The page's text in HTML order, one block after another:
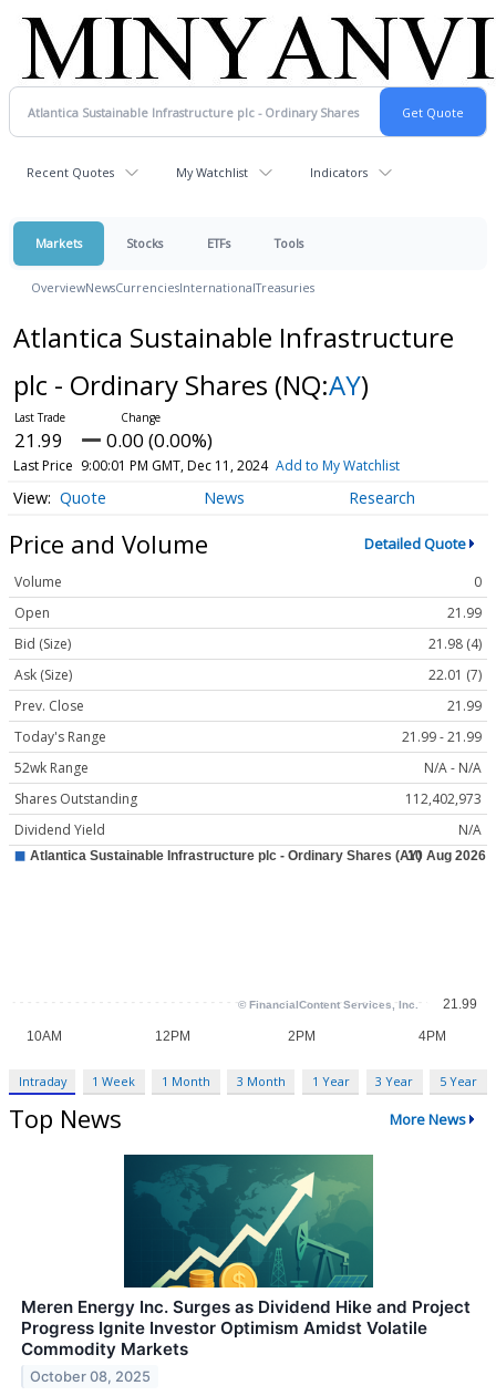
Recent Quotes My Watchlist Indicators
Markets Stocks ETFs Tools
OverviewNewsCurrenciesInternationalTreasuries
Atlantica Sustainable Infrastructure
plc - Ordinary Shares (NQ:AY)
21.99 0.00 (0.00%)
Last Price 9:00:01 PM GMT, Dec 11, 2024 Add to My Watchlist
Quote News Research
Price and Volume Detailed Quote
Volume
0
Open
21.99
Bid (Size)
21.98 (4)
Ask (Size)
22.01 (7)
Prev. Close
21.99
Today's Range
21.99 - 21.99
52wk Range
N/A - N/A
Shares Outstanding
112,402,973
Dividend Yield
N/A
Intraday 1 Week 1 Month 3 Month 1 Year 3 Year 5 Year
Top News More News
Meren Energy Inc. Surges as Dividend Hike and Project
Progress Ignite Investor Optimism Amidst Volatile
Commodity Markets
October 08, 2025